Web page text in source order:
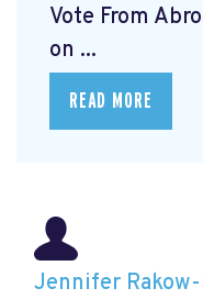
Vote From
on ...
READ MORE
Jennifer